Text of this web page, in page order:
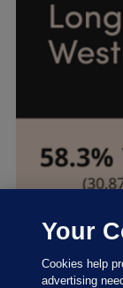
Your
Cookies help
advertising